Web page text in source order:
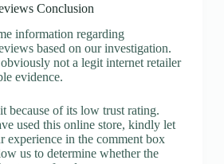
Conclusion
information regarding
based on our investigation.
not a legit internet retailer
evidence.
because of its low trust rating.
used this online store, kindly let
experience in the comment box
us to determine whether the